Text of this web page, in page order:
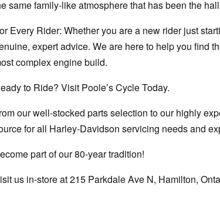
same family-like atmosphere that has been the
Every Rider: Whether you are a new rider just
expert advice. We are here to help you find
complex engine build.
to Ride? Visit Poole’s Cycle Today.
our well-stocked parts selection to our highly
for all Harley-Davidson servicing needs and
part of our 80-year tradition!
us in-store at 215 Parkdale Ave N, Hamilton,